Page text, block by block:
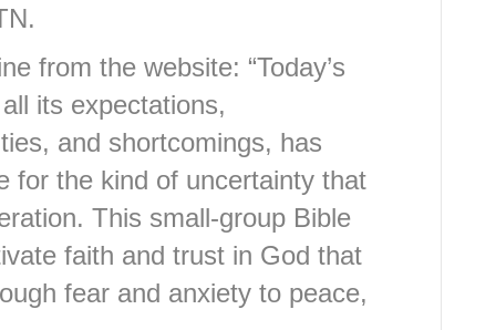
from the website: “Today’s
its expectations,
and shortcomings, has
for the kind of uncertainty that
This small-group Bible
faith and trust in God that
fear and anxiety to peace,